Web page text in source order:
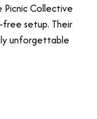
Collective
setup. Their
unforgettable